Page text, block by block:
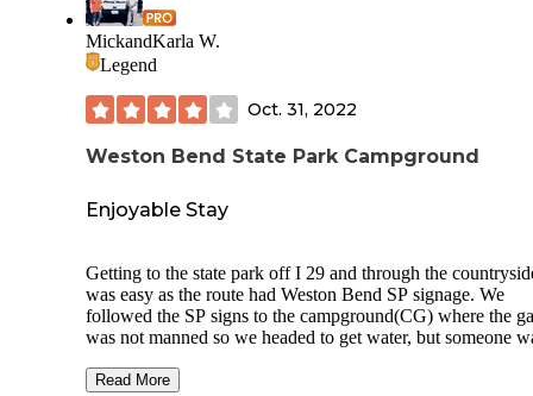
MickandKarla W.
Legend
Oct. 31, 2022
Weston Bend State Park Campground
Enjoyable Stay
Getting to the state park off I 29 and through the
was easy as the route had Weston Bend SP signage. We
followed the SP signs to the campground(CG) where the
was not manned so we headed to get water, but someone
we went around this one-loop CG to see if there was a
Read More